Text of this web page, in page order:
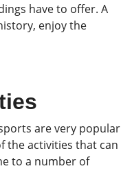
have to offer. A
enjoy the
are very popular
the activities that can
to a number of